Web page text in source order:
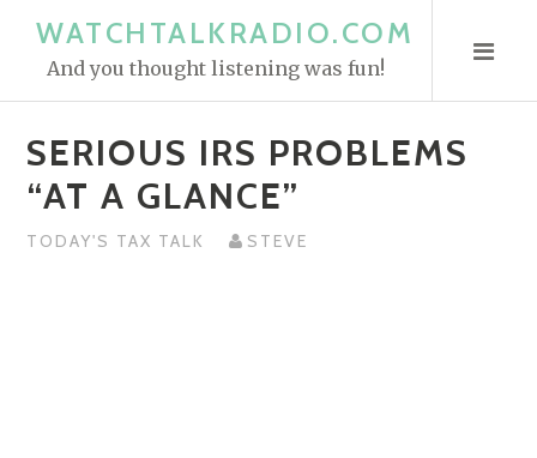
WATCHTALKRADIO.COM
And you thought listening was fun!
SERIOUS IRS PROBLEMS
“AT A GLANCE”
TODAY'S TAX TALK STEVE